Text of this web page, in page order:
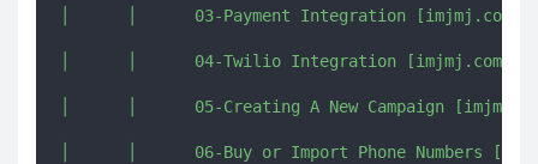
│      │      03-Payment Integration
│      │      04-Twilio Integration
│      │      05-Creating A New Campaign
│      │      06-Buy or Import Phone Numbers